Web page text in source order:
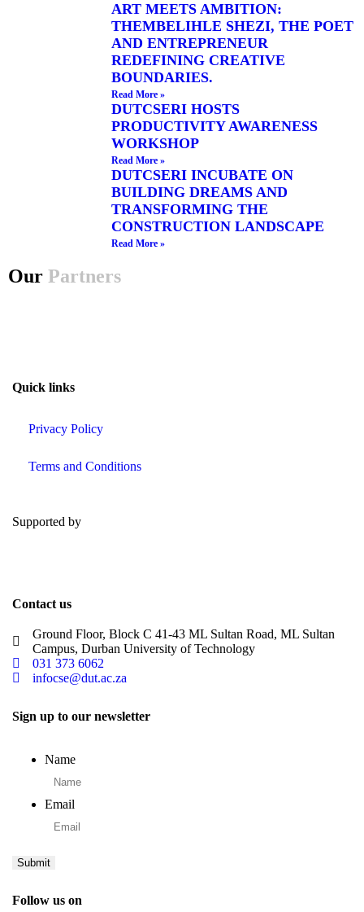
ART MEETS AMBITION:
THEMBELIHLE SHEZI, THE POET
AND ENTREPRENEUR
REDEFINING CREATIVE
BOUNDARIES.
Read More »
DUTCSERI HOSTS
PRODUCTIVITY AWARENESS
WORKSHOP
Read More »
DUTCSERI INCUBATE ON
BUILDING DREAMS AND
TRANSFORMING THE
CONSTRUCTION LANDSCAPE
Read More »
Our Partners
Quick links
Privacy Policy
Terms and Conditions
Supported by
Contact us
Ground Floor, Block C 41-43 ML Sultan Road, ML Sultan
Campus, Durban University of Technology
031 373 6062
infocse@dut.ac.za
Sign up to our newsletter
Name
Email
Follow us on